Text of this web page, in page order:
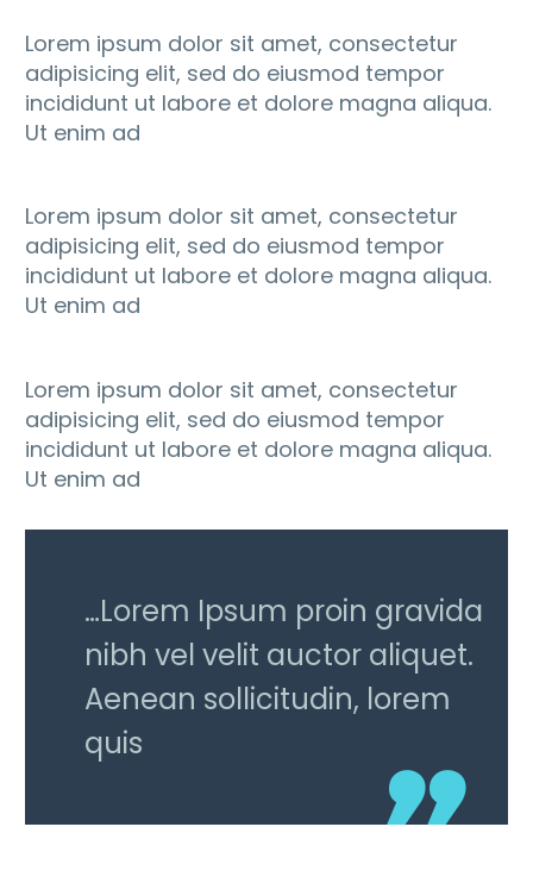
Lorem ipsum dolor sit amet, consectetur
adipisicing elit, sed do eiusmod tempor
incididunt ut labore et dolore magna aliqua.
Ut enim ad
Lorem ipsum dolor sit amet, consectetur
adipisicing elit, sed do eiusmod tempor
incididunt ut labore et dolore magna aliqua.
Ut enim ad
Lorem ipsum dolor sit amet, consectetur
adipisicing elit, sed do eiusmod tempor
incididunt ut labore et dolore magna aliqua.
Ut enim ad
…Lorem Ipsum proin gravida
nibh vel velit auctor aliquet.
Aenean sollicitudin, lorem
quis